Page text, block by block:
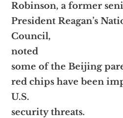
Robinson, a former
President Reagan’s
Council,
noted
some of the Beijing
red chips have been
U.S.
security threats.